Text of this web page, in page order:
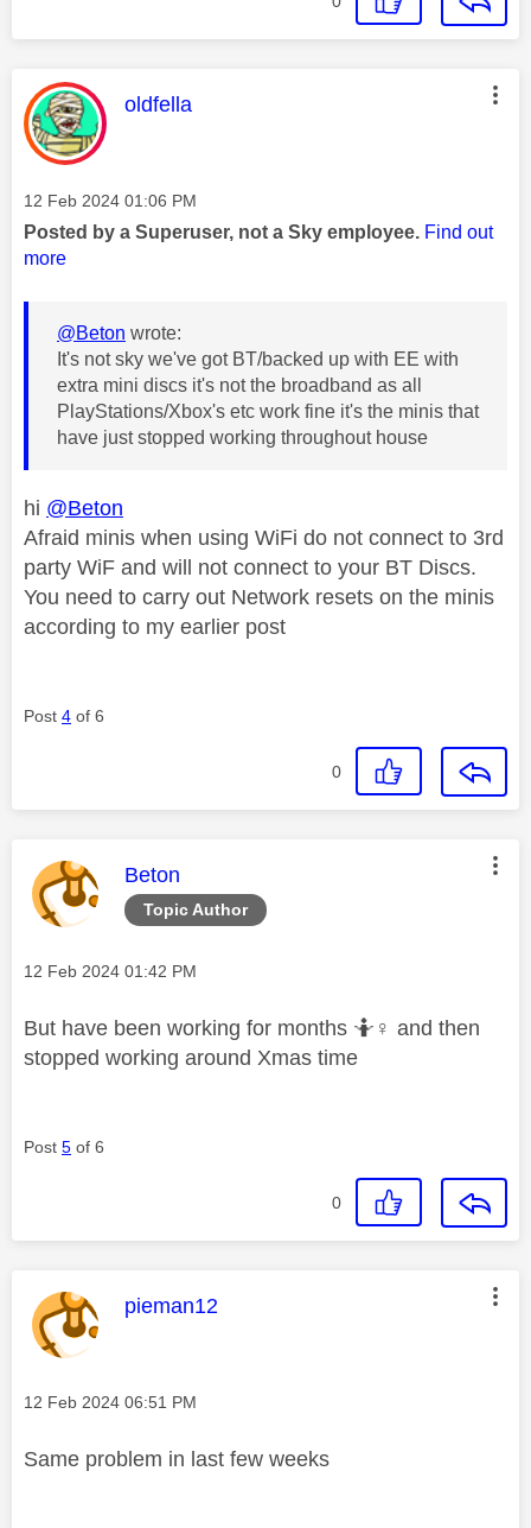
This message was authored by:
oldfella
Message posted on
‎12 Feb 2024 01:06 PM
Posted by a Superuser, not a Sky employee. Find out
more
@Beton wrote:
It's not sky we've got BT/backed up with EE with
extra mini discs it's not the broadband as all
PlayStations/Xbox's etc work fine it's the minis that
have just stopped working throughout house
hi @Beton
Afraid minis when using WiFi do not connect to 3rd
party WiF and will not connect to your BT Discs.
You need to carry out Network resets on the minis
according to my earlier post
Post 4 of 6
0
Topic Author
This message was authored by:
Beton
Message posted on
‎12 Feb 2024 01:42 PM
But have been working for months 🤷‍ ♀️ and then
stopped working around Xmas time
Post 5 of 6
0
This message was authored by:
pieman12
Message posted on
‎12 Feb 2024 06:51 PM
Same problem in last few weeks